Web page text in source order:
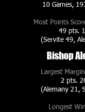
10 Games,
Most Points
49 pts.
(Servite 49,
Bishop
Largest
2 pts.
(Alemany 21,
Longest